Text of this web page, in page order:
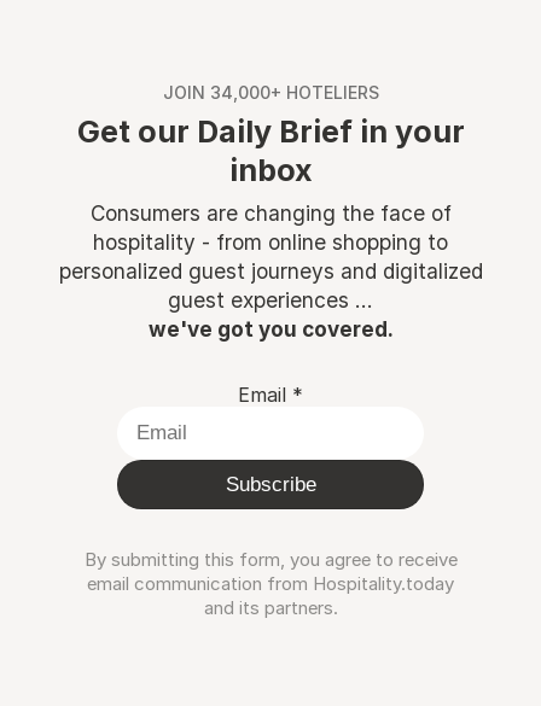
JOIN 34,000+ HOTELIERS
Get our Daily Brief in your
inbox
Consumers are changing the face of
hospitality - from online shopping to
personalized guest journeys and digitalized
guest experiences ...
we've got you covered.
Email *
Subscribe
By submitting this form, you agree to receive
email communication from Hospitality.today
and its partners.